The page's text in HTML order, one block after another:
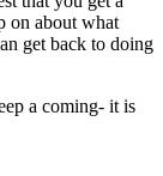
on about what
get back to doing
a coming- it is